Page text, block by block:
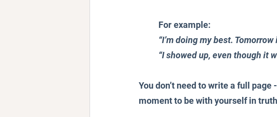
For example:
“I’m doing my best. Tomorrow
“I showed up, even though it
You don’t need to write a full
moment to be with yourself in